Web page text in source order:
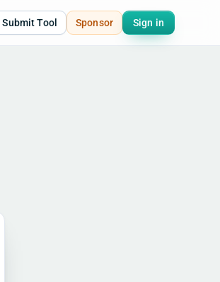
Submit Tool Sponsor Sign in